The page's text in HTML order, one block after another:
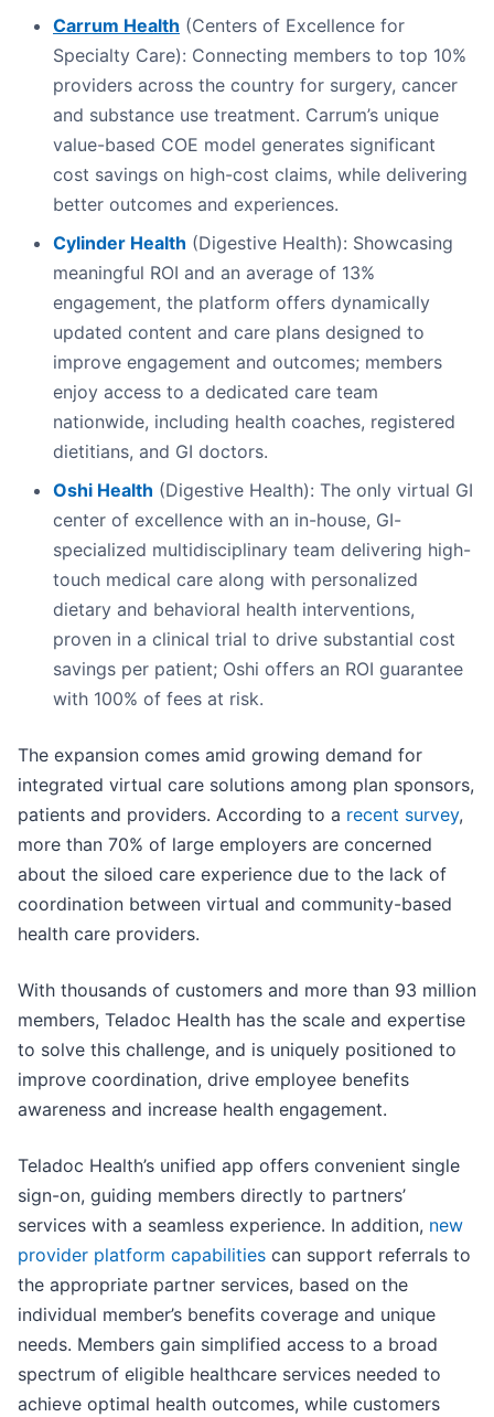
Carrum Health (Centers of Excellence for
Specialty Care): Connecting members to top 10%
providers across the country for surgery, cancer
and substance use treatment. Carrum’s unique
value-based COE model generates significant
cost savings on high-cost claims, while delivering
better outcomes and experiences.
Cylinder Health (Digestive Health): Showcasing
meaningful ROI and an average of 13%
engagement, the platform offers dynamically
updated content and care plans designed to
improve engagement and outcomes; members
enjoy access to a dedicated care team
nationwide, including health coaches, registered
dietitians, and GI doctors.
Oshi Health (Digestive Health): The only virtual GI
center of excellence with an in-house, GI-
specialized multidisciplinary team delivering high-
touch medical care along with personalized
dietary and behavioral health interventions,
proven in a clinical trial to drive substantial cost
savings per patient; Oshi offers an ROI guarantee
with 100% of fees at risk.
The expansion comes amid growing demand for
integrated virtual care solutions among plan sponsors,
patients and providers. According to a recent survey,
more than 70% of large employers are concerned
about the siloed care experience due to the lack of
coordination between virtual and community-based
health care providers.
With thousands of customers and more than 93 million
members, Teladoc Health has the scale and expertise
to solve this challenge, and is uniquely positioned to
improve coordination, drive employee benefits
awareness and increase health engagement.
Teladoc Health’s unified app offers convenient single
sign-on, guiding members directly to partners’
services with a seamless experience. In addition, new
provider platform capabilities can support referrals to
the appropriate partner services, based on the
individual member’s benefits coverage and unique
needs. Members gain simplified access to a broad
spectrum of eligible healthcare services needed to
achieve optimal health outcomes, while customers